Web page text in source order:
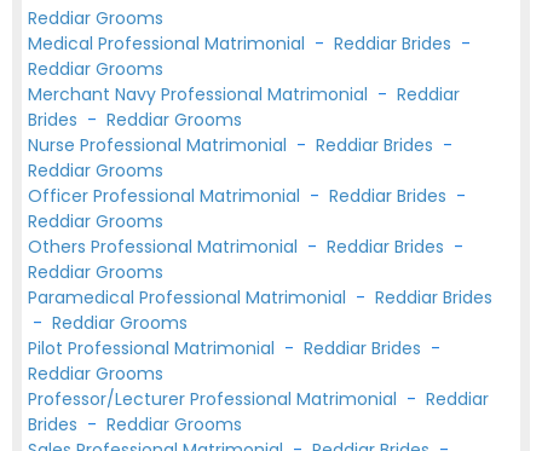
Reddiar Grooms
Medical Professional Matrimonial - Reddiar Brides -
Reddiar Grooms
Merchant Navy Professional Matrimonial - Reddiar
Brides - Reddiar Grooms
Nurse Professional Matrimonial - Reddiar Brides -
Reddiar Grooms
Officer Professional Matrimonial - Reddiar Brides -
Reddiar Grooms
Others Professional Matrimonial - Reddiar Brides -
Reddiar Grooms
Paramedical Professional Matrimonial - Reddiar Brides
- Reddiar Grooms
Pilot Professional Matrimonial - Reddiar Brides -
Reddiar Grooms
Professor/Lecturer Professional Matrimonial - Reddiar
Brides - Reddiar Grooms